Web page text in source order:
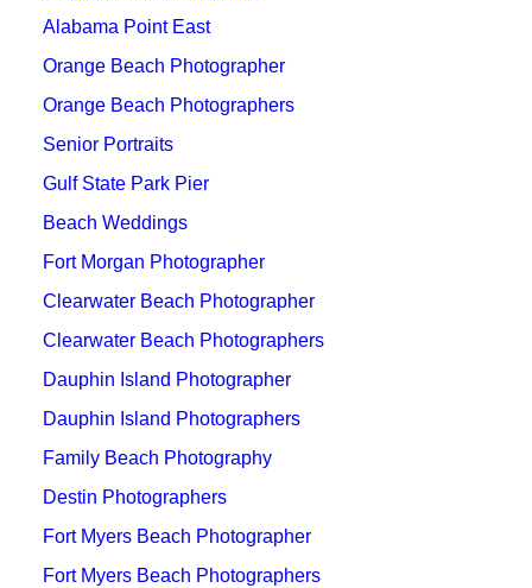
Alabama Point East
Orange Beach Photographer
Orange Beach Photographers
Senior Portraits
Gulf State Park Pier
Beach Weddings
Fort Morgan Photographer
Clearwater Beach Photographer
Clearwater Beach Photographers
Dauphin Island Photographer
Dauphin Island Photographers
Family Beach Photography
Destin Photographers
Fort Myers Beach Photographer
Fort Myers Beach Photographers